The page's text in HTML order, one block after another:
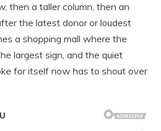
then a taller column, then an
the latest donor or loudest
a shopping mall where the
largest sign, and the quiet
for itself now has to shout over